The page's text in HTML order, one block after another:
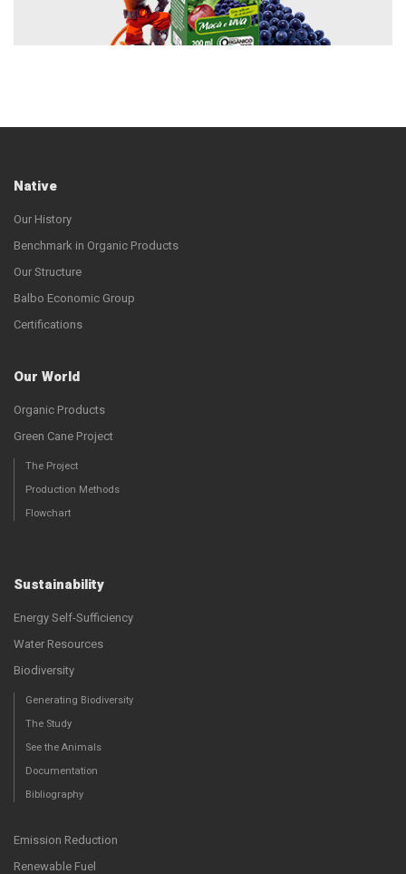
Native
Our History
Benchmark in Organic Products
Our Structure
Balbo Economic Group
Certifications
Our World
Organic Products
Green Cane Project
The Project
Production Methods
Flowchart
Sustainability
Energy Self-Sufficiency
Water Resources
Biodiversity
Generating Biodiversity
The Study
See the Animals
Documentation
Bibliography
Emission Reduction
Renewable Fuel